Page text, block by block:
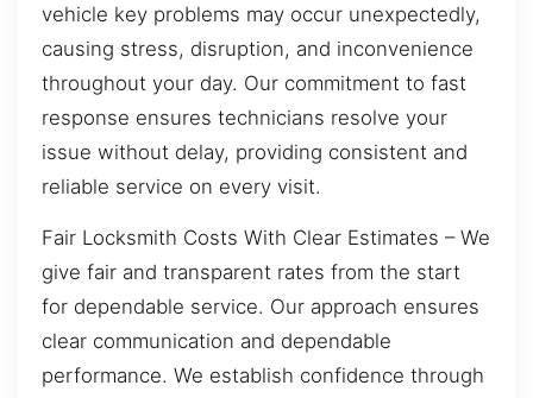
vehicle key problems may occur unexpectedly,
causing stress, disruption, and inconvenience
throughout your day. Our commitment to fast
response ensures technicians resolve your
issue without delay, providing consistent and
reliable service on every visit.
Fair Locksmith Costs With Clear Estimates – We
give fair and transparent rates from the start
for dependable service. Our approach ensures
clear communication and dependable
performance. We establish confidence through